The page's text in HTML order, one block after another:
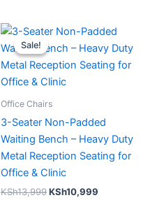
Sale!
Sale!
Office Chairs
3-Seater Non-Padded
Waiting Bench – Heavy Duty
Metal Reception Seating for
Office & Clinic
KSh13,999
Original
was:
KSh13,999.
KSh10,999
Current
is:
KSh10,999.